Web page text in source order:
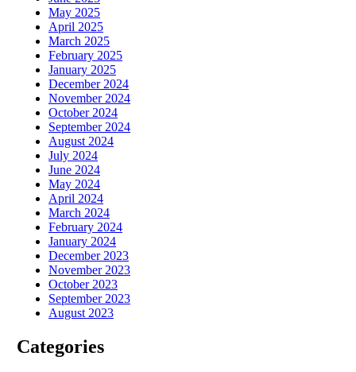
May 2025
April 2025
March 2025
February 2025
January 2025
December 2024
November 2024
October 2024
September 2024
August 2024
July 2024
June 2024
May 2024
April 2024
March 2024
February 2024
January 2024
December 2023
November 2023
October 2023
September 2023
August 2023
Categories